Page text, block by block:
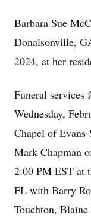
Barbara Sue
Donalsonville,
2024, at her
Funeral
Wednesday,
Chapel of
Mark Chapman
2:00 PM EST at
FL with Barry
Touchton,